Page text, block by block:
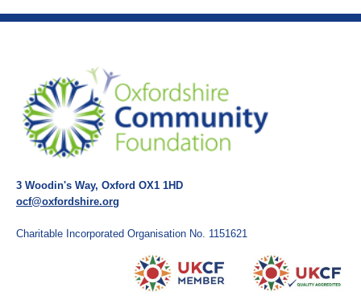
3 Woodin's Way, Oxford OX1 1HD
ocf@oxfordshire.org
Charitable Incorporated Organisation No. 1151621